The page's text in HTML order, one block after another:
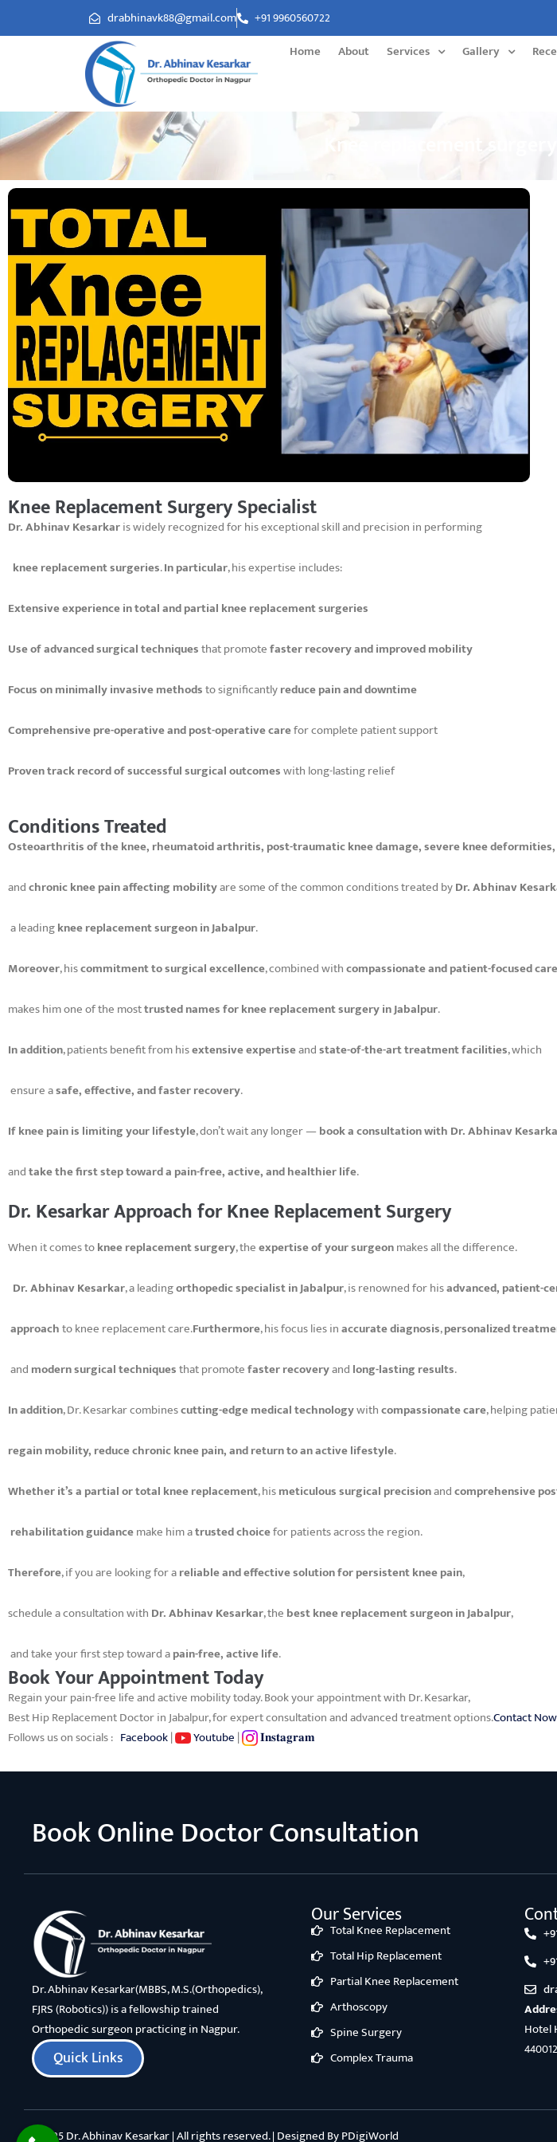
drabhinavk88@gmail.com +91 9960560722
Home About Services Gallery
Knee replacement
Knee Replacement Surgery Specialist
Dr. Abhinav Kesarkaris widely recognized for his exceptional skill and precision in performing
knee replacement surgeries.In particular, his expertise includes:
Extensive experience in total and partial knee replacement surgeries
Use of advanced surgical techniquesthat promotefaster recovery and improved mobility
Focus on minimally invasive methodsto significantlyreduce pain and downtime
Comprehensive pre-operative and post-operative carefor complete patient support
Proven track record of successful surgical outcomeswith long-lasting relief
Conditions Treated
Osteoarthritis of the knee, rheumatoid arthritis, post-traumatic knee damage, severe knee deformities,
andchronic knee pain affecting mobilityare some of the common conditions treated byDr. Abhinav
a leadingknee replacement surgeon in Jabalpur.
Moreover, hiscommitment to surgical excellence, combined withcompassionate and patient-focused care
makes him one of the mosttrusted names for knee replacement surgery in Jabalpur.
In addition, patients benefit from hisextensive expertiseandstate-of-the-art treatment facilities, which
ensure asafe, effective, and faster recovery.
If knee pain is limiting your lifestyle, don’t wait any longer —book a consultation with Dr. Abhinav
andtake the first step toward a pain-free, active, and healthier life.
Dr. Kesarkar Approach for Knee Replacement Surgery
When it comes toknee replacement surgery, theexpertise of your surgeonmakes all the difference.
Dr. Abhinav Kesarkar, a leadingorthopedic specialist in Jabalpur, is renowned for hisadvanced, patient-
approachto knee replacement care.Furthermore, his focus lies inaccurate diagnosis,personalized
and modern surgical techniquesthat promotefaster recoveryand long-lasting results.
In addition, Dr. Kesarkar combinescutting-edge medical technologywithcompassionate care, helping
regain mobility, reduce chronic knee pain, and return to an active lifestyle.
Whether it’s a partial or total knee replacement, hismeticulous surgical precisionandcomprehensive
rehabilitation guidancemake him atrusted choicefor patients across the region.
Therefore, if you are looking for areliable and effective solution for persistent knee pain,
schedule a consultation with Dr. Abhinav Kesarkar, the best knee replacement surgeon in Jabalpur,
and take your first step toward apain-free, active life.
Book Your Appointment Today
Regain your pain-free life and active mobility today. Book your appointment with Dr. Kesarkar,
Best Hip Replacement Doctor in Jabalpur, for expert consultation and advanced treatment options.Contact Now
Follows us on socials : Facebook| Youtube | 𝐈𝐧𝐬𝐭𝐚𝐠𝐫𝐚𝐦
Book Online Doctor Consultation
Dr. Abhinav Kesarkar(MBBS, M.S.(Orthopedics),
FJRS (Robotics)) is a fellowship trained
Orthopedic surgeon practicing in Nagpur.
Quick Links
Our Services
Total Knee Replacement
Total Hip Replacement
Partial Knee Replacement
Arthoscopy
Spine Surgery
Complex Trauma
Hotel
©2025 Dr. Abhinav Kesarkar | All rights reserved. | Designed ByPDigiWorld